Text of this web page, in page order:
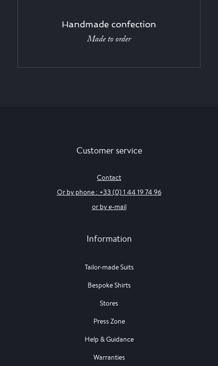
Handmade confection
Made to order
Customer service
Contact
Or by phone : +33 (0) 1 44 19 74 96
or by e-mail
Information
Tailor-made Suits
Bespoke Shirts
Stores
Press Zone
Help & Guidance
Warranties